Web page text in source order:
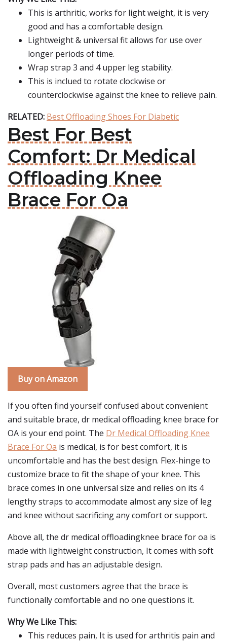
This is arthritic, works for light weight, it is very
good and has a comfortable design.
Lightweight & universal fit allows for use over
longer periods of time.
Wrap strap 3 and 4 upper leg stability.
This is inclued to rotate clockwise or
counterclockwise against the knee to relieve pain.
RELATED: Best Offloading Shoes For Diabetic
Best For Best
Comfort: Dr Medical
Offloading Knee
Brace For Oa
Buy on Amazon
If you often find yourself confused about convenient
and suitable brace, dr medical offloading knee brace for
OA is your end point. The Dr Medical Offloading Knee
Brace For Oa is medical, is for best comfort, it is
uncomfortable and has the best design. Flex-hinge to
customize brace to fit the shape of your knee. This
brace comes in one universal size and relies on its 4
lengthy straps to accommodate almost any size of leg
and knee without sacrificing any comfort or support.
Above all, the dr medical offloadingknee brace for oa is
made with lightweight construction, It comes with soft
strap pads and has an adjustable design.
Overall, most customers agree that the brace is
functionally comfortable and no one questions it.
Why We Like This:
This reduces pain, It is used for arthritis pain and